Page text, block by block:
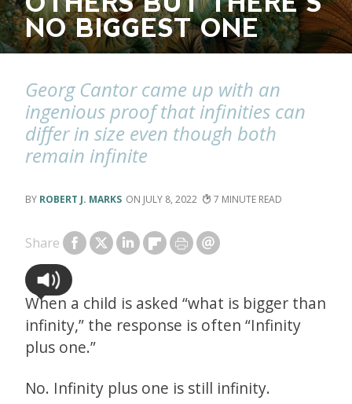
NO BIGGEST ONE
Georg Cantor came up with an
ingenious proof that infinities can
differ in size even though both
remain infinite
ROBERT J. MARKS JULY 8, 2022 7
Share
When a child is asked “what is bigger than
infinity,” the response is often “Infinity
plus one.”
No. Infinity plus one is still infinity.